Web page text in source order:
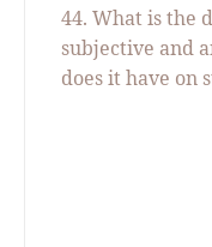
44. What is the
subjective and
does it have on